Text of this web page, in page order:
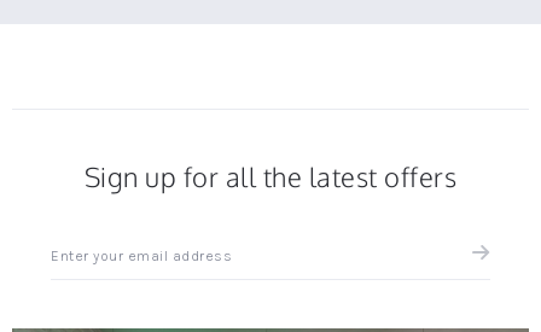
Sign up for all the latest offers
up